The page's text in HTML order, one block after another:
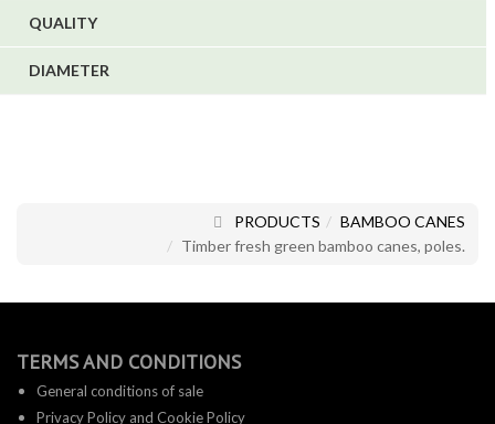
QUALITY
DIAMETER
PRODUCTS
BAMBOO CANES
Timber fresh green bamboo canes, poles.
TERMS AND CONDITIONS
General conditions of sale
Privacy Policy and Cookie Policy